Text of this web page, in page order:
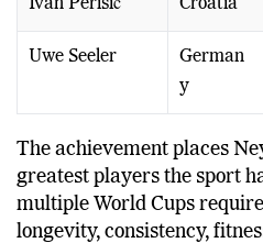
Ivan Perišić Croatia
Uwe Seeler
German
y
The achievement places
greatest players the sport
multiple World Cups
longevity, consistency,